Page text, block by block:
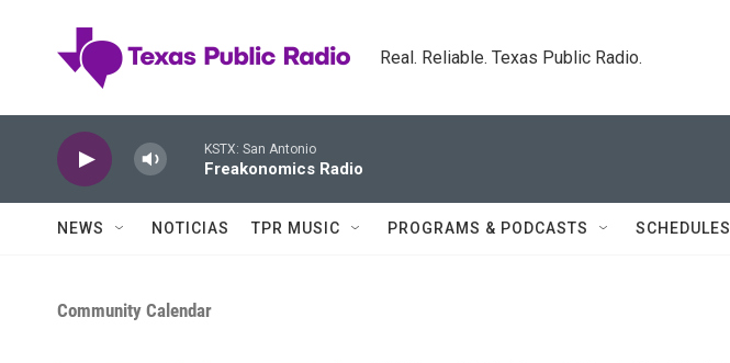
Real. Reliable. Texas Public Radio.
KSTX: San Antonio
Freakonomics Radio
NEWS NOTICIAS TPR MUSIC PROGRAMS & PODCASTS SCHEDULES
Community Calendar